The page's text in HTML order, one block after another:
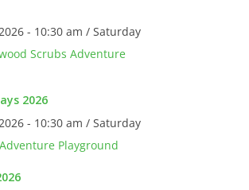
- 10:30 am / Saturday
Scrubs Adventure
2026
- 10:30 am / Saturday
Playground